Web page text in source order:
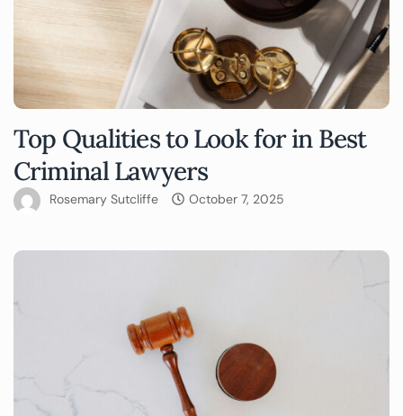
Top Qualities to Look for in Best
Criminal Lawyers
Rosemary Sutcliffe October 7, 2025